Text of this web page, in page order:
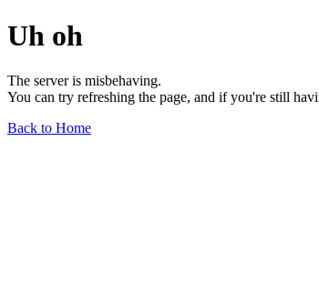
Uh oh
The server is misbehaving.
You can try refreshing the page, and if you're still
Back to Home